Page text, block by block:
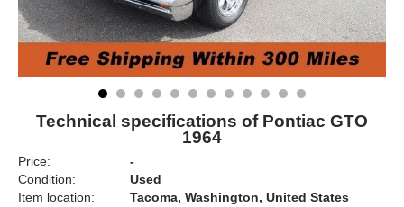
Technical specifications of Pontiac GTO
1964
Price:
-
Condition:
Used
Item location:
Tacoma, Washington, United States